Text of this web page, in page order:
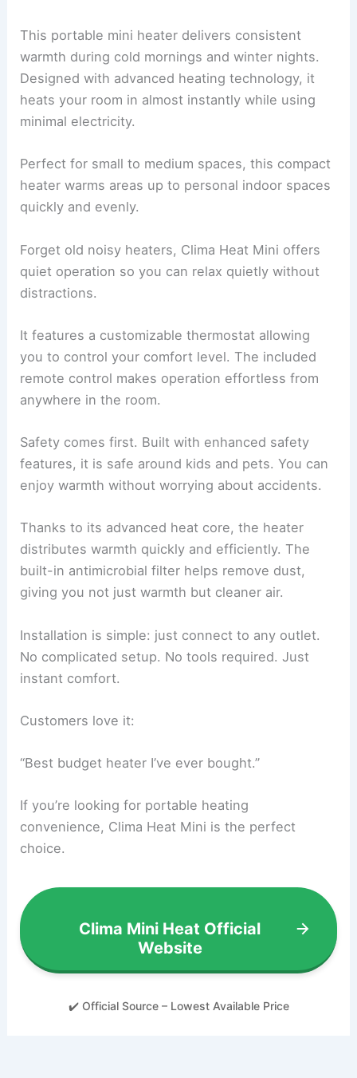
This portable mini heater delivers consistent
warmth during cold mornings and winter nights.
Designed with advanced heating technology, it
heats your room in almost instantly while using
minimal electricity.
Perfect for small to medium spaces, this compact
heater warms areas up to personal indoor spaces
quickly and evenly.
Forget old noisy heaters, Clima Heat Mini offers
quiet operation so you can relax quietly without
distractions.
It features a customizable thermostat allowing
you to control your comfort level. The included
remote control makes operation effortless from
anywhere in the room.
Safety comes first. Built with enhanced safety
features, it is safe around kids and pets. You can
enjoy warmth without worrying about accidents.
Thanks to its advanced heat core, the heater
distributes warmth quickly and efficiently. The
built-in antimicrobial filter helps remove dust,
giving you not just warmth but cleaner air.
Installation is simple: just connect to any outlet.
No complicated setup. No tools required. Just
instant comfort.
Customers love it:
“Best budget heater I’ve ever bought.”
If you’re looking for portable heating
convenience, Clima Heat Mini is the perfect
choice.
Clima Mini Heat Official
Website
✔️ Official Source – Lowest Available Price